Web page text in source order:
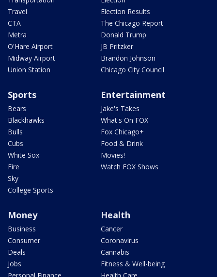
Travel
CTA
Metra
O'Hare Airport
Midway Airport
Union Station
Election Results
The Chicago Report
Donald Trump
JB Pritzker
Brandon Johnson
Chicago City Council
Sports
Bears
Blackhawks
Bulls
Cubs
White Sox
Fire
Sky
College Sports
Entertainment
Jake's Takes
What's On FOX
Fox Chicago+
Food & Drink
Movies!
Watch FOX Shows
Money
Business
Consumer
Deals
Jobs
Health
Cancer
Coronavirus
Cannabis
Fitness & Well-being